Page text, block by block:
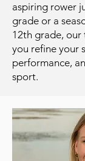
aspiring rower
grade or a
12th grade, our
you refine your
performance,
sport.